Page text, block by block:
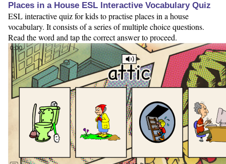
Places in a House ESL Interactive Vocabulary Quiz
ESL interactive quiz for kids to practise places in a house
vocabulary. It consists of a series of multiple choice questions.
Read the word and tap the correct answer to proceed.